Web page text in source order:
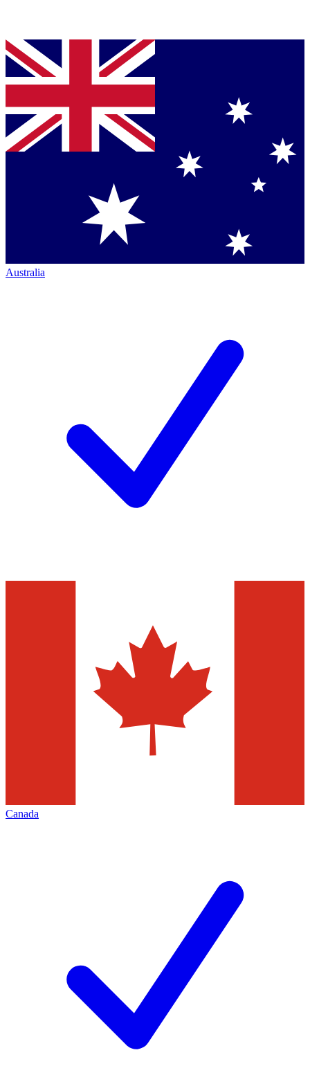
Australia
Canada